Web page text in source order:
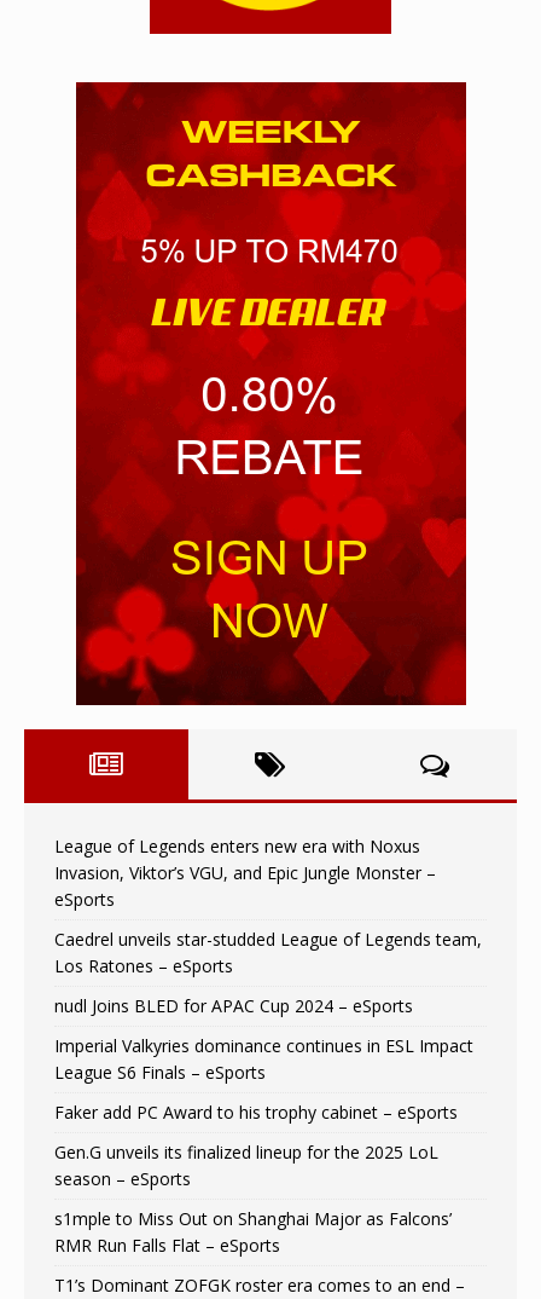
League of Legends enters new era with Noxus
Invasion, Viktor’s VGU, and Epic Jungle Monster –
eSports
Caedrel unveils star-studded League of Legends team,
Los Ratones – eSports
nudl Joins BLED for APAC Cup 2024 – eSports
Imperial Valkyries dominance continues in ESL Impact
League S6 Finals – eSports
Faker add PC Award to his trophy cabinet – eSports
Gen.G unveils its finalized lineup for the 2025 LoL
season – eSports
s1mple to Miss Out on Shanghai Major as Falcons’
RMR Run Falls Flat – eSports
T1’s Dominant ZOFGK roster era comes to an end –